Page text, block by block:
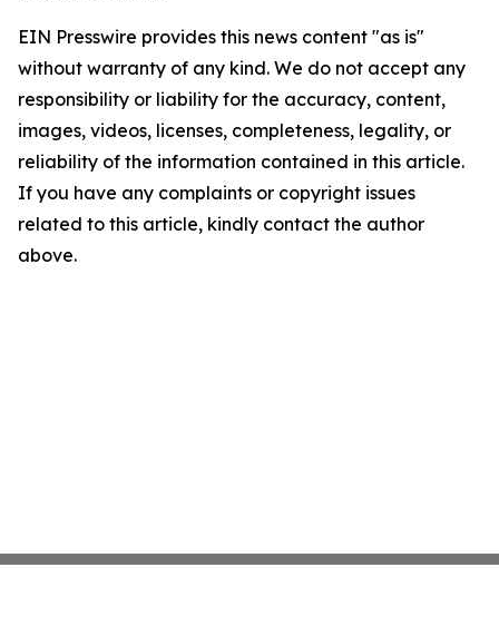
EIN Presswire provides this news content "as is"
without warranty of any kind. We do not accept any
responsibility or liability for the accuracy, content,
images, videos, licenses, completeness, legality, or
reliability of the information contained in this article.
If you have any complaints or copyright issues
related to this article, kindly contact the author
above.